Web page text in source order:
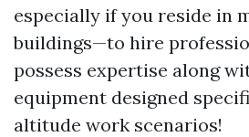
especially if you reside in
buildings—to hire
possess expertise along
equipment designed
altitude work scenarios!